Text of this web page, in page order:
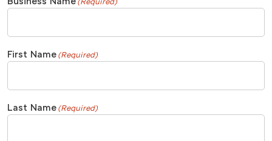
First Name(Required)
Last Name(Required)